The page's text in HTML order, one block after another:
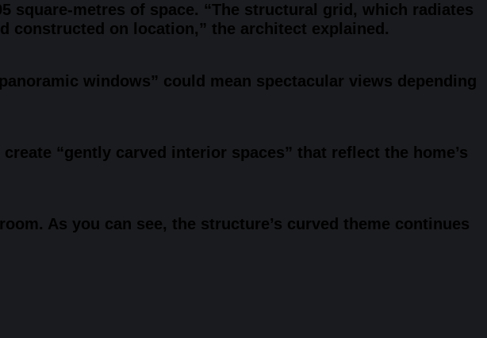
square-metres of space. “The structural grid, which radiates
constructed on location,” the architect explained.
windows” could mean spectacular views depending
“gently carved interior spaces” that reflect the home’s
As you can see, the structure’s curved theme continues